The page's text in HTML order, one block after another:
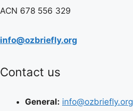
ACN 678 556 329
info@ozbriefly.org
Contact us
General: info@ozbriefly.org